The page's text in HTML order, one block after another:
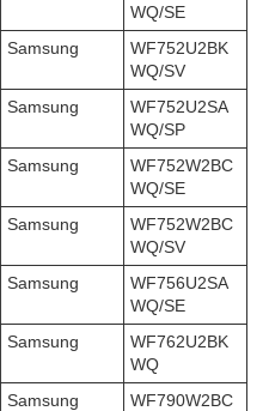
WQ/SE
Samsung
WF752U2BK
WQ/SV
Samsung
WF752U2SA
WQ/SP
Samsung
WF752W2BC
WQ/SE
Samsung
WF752W2BC
WQ/SV
Samsung
WF756U2SA
WQ/SE
Samsung
WF762U2BK
WQ
Samsung
WF790W2BC